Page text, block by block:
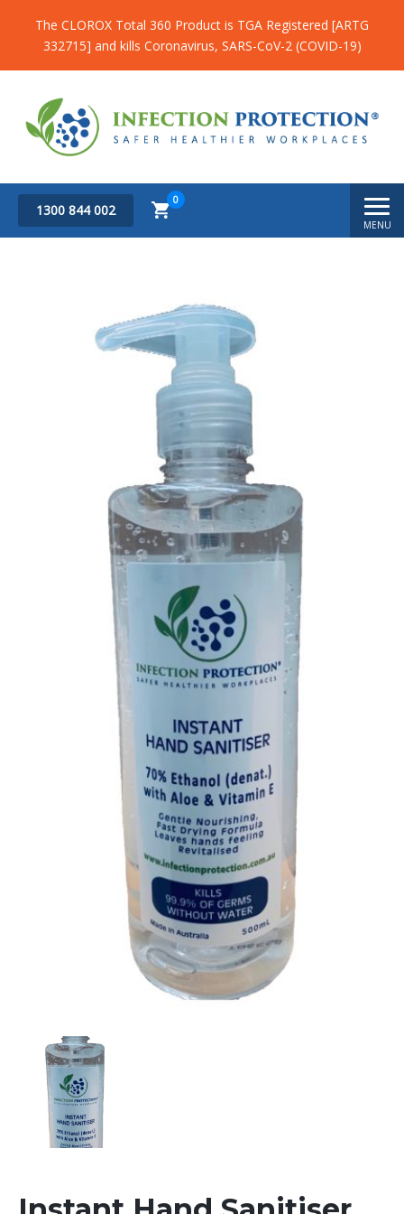
The CLOROX Total 360 Product is TGA Registered [ARTG
332715] and kills Coronavirus, SARS-CoV-2 (COVID-19)
1300 844 002
0
Subtotal $0.00
MENU